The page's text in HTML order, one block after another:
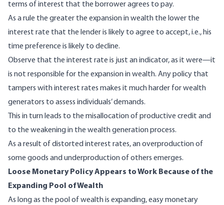
terms of interest that the borrower agrees to pay.
As a rule the greater the expansion in wealth the lower the
interest rate that the lender is likely to agree to accept, i.e., his
time preference is likely to decline.
Observe that the interest rate is just an indicator, as it were—it
is not responsible for the expansion in wealth. Any policy that
tampers with interest rates makes it much harder for wealth
generators to assess individuals’ demands.
This in turn leads to the misallocation of productive credit and
to the weakening in the wealth generation process.
As a result of distorted interest rates, an overproduction of
some goods and underproduction of others emerges.
Loose Monetary Policy Appears to Work Because of the
Expanding Pool of Wealth
As long as the pool of wealth is expanding, easy monetary